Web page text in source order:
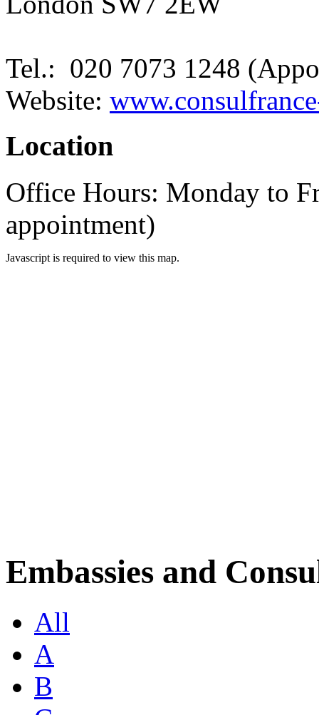
Tel.: 020 7073 1248
Website:
Location
Office Hours: Monday to
appointment)
Javascript is required to view this map.
Embassies and
All
A
B